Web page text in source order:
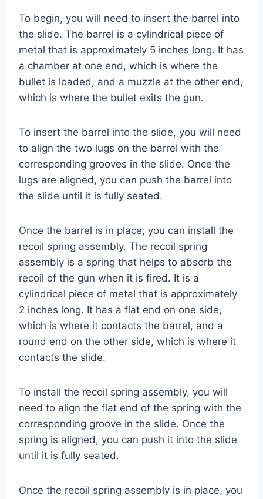
To begin, you will need to insert the barrel into
the slide. The barrel is a cylindrical piece of
metal that is approximately 5 inches long. It has
a chamber at one end, which is where the
bullet is loaded, and a muzzle at the other end,
which is where the bullet exits the gun.
To insert the barrel into the slide, you will need
to align the two lugs on the barrel with the
corresponding grooves in the slide. Once the
lugs are aligned, you can push the barrel into
the slide until it is fully seated.
Once the barrel is in place, you can install the
recoil spring assembly. The recoil spring
assembly is a spring that helps to absorb the
recoil of the gun when it is fired. It is a
cylindrical piece of metal that is approximately
2 inches long. It has a flat end on one side,
which is where it contacts the barrel, and a
round end on the other side, which is where it
contacts the slide.
To install the recoil spring assembly, you will
need to align the flat end of the spring with the
corresponding groove in the slide. Once the
spring is aligned, you can push it into the slide
until it is fully seated.
Once the recoil spring assembly is in place, you